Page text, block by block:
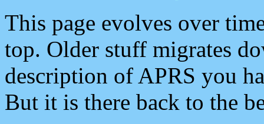
This page evolves over
top. Older stuff migrates
description of APRS you
But it is there back to the